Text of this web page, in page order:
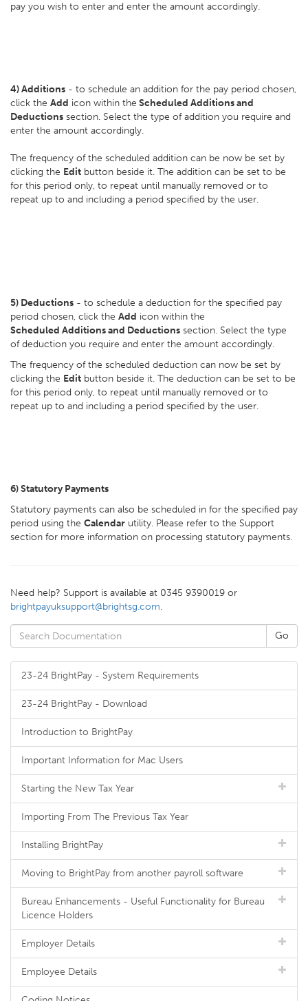
pay you wish to enter and enter the amount accordingly.
4)Additions - to schedule an addition for the pay period chosen,
click the Add icon within the Scheduled Additions and
Deductions section. Select the type of addition you require and
enter the amount accordingly.
The frequency of the scheduled addition can be now be set by
clicking the Edit button beside it. The addition can be set to be
for this period only, to repeat until manually removed or to
repeat up to and including a period specified by the user.
5) Deductions - to schedule a deduction for the specified pay
period chosen, click the Add icon within the
Scheduled Additions and Deductions section. Select the type
of deduction you require and enter the amount accordingly.
The frequency of the scheduled deduction can now be set by
clicking the Edit button beside it. The deduction can be set to be
for this period only, to repeat until manually removed or to
repeat up to and including a period specified by the user.
6)Statutory Payments
Statutory payments can also be scheduled in for the specified pay
period using the Calendar utility. Please refer to the Support
section for more information on processing statutory payments.
Need help? Support is available at 0345 9390019 or
brightpayuksupport@brightsg.com.
23-24 BrightPay - System Requirements
23-24 BrightPay - Download
Introduction to BrightPay
Important Information for Mac Users
Starting the New Tax Year
Importing From The Previous Tax Year
Installing BrightPay
Moving to BrightPay from another payroll software
Bureau Enhancements - Useful Functionality for Bureau
Licence Holders
Employer Details
Employee Details